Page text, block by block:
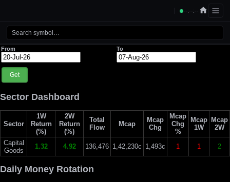
--:--:--
From To
Get
Sector Dashboard
Sector
1W
Return
(%)
2W
Return
(%)
Total
Flow
Mcap
Mcap
Chg
Mcap
Chg
%
Mcap
1W
Mcap
2W
Capital
Goods
1.32 4.92 136,476 1,42,230c 1,493c 1 1 2
Daily Money Rotation